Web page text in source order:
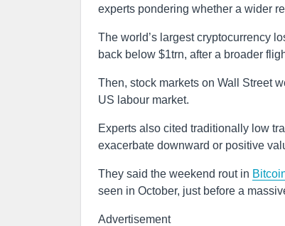
experts pondering whether a wider
The world’s largest cryptocurrency
back below $1trn, after a broader
Then, stock markets on Wall Street
US labour market.
Experts also cited traditionally low
exacerbate downward or positive
They said the weekend rout in
seen in October, just before a
Advertisement